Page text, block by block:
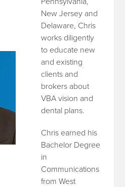
New Jersey and
Delaware, Chris
works diligently
to educate new
and existing
clients and
brokers about
VBA vision and
dental plans.
Chris earned his
Bachelor Degree
in
Communications
from West